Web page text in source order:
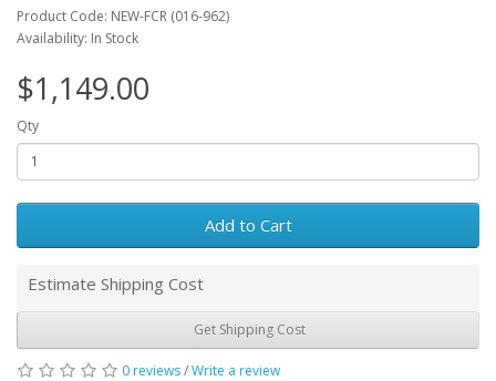
Product Code: NEW-FCR (016-962)
Availability: In Stock
$1,149.00
Qty
Add to Cart
Estimate Shipping Cost
Get Shipping Cost
0 reviews/Write a review